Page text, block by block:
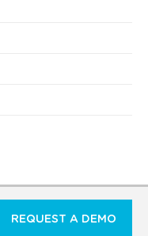
REQUEST A DEMO